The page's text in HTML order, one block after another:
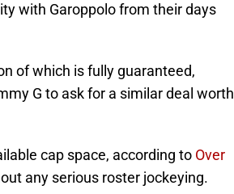
with Garoppolo from their days
of which is fully guaranteed,
G to ask for a similar deal worth
cap space, according to Over
any serious roster jockeying.